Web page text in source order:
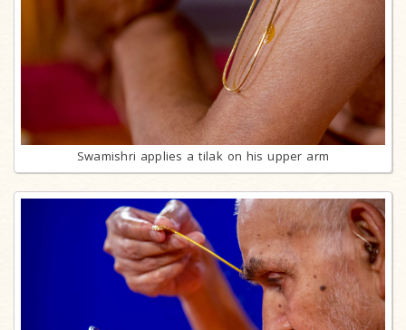
Swamishri applies a tilak on his upper arm